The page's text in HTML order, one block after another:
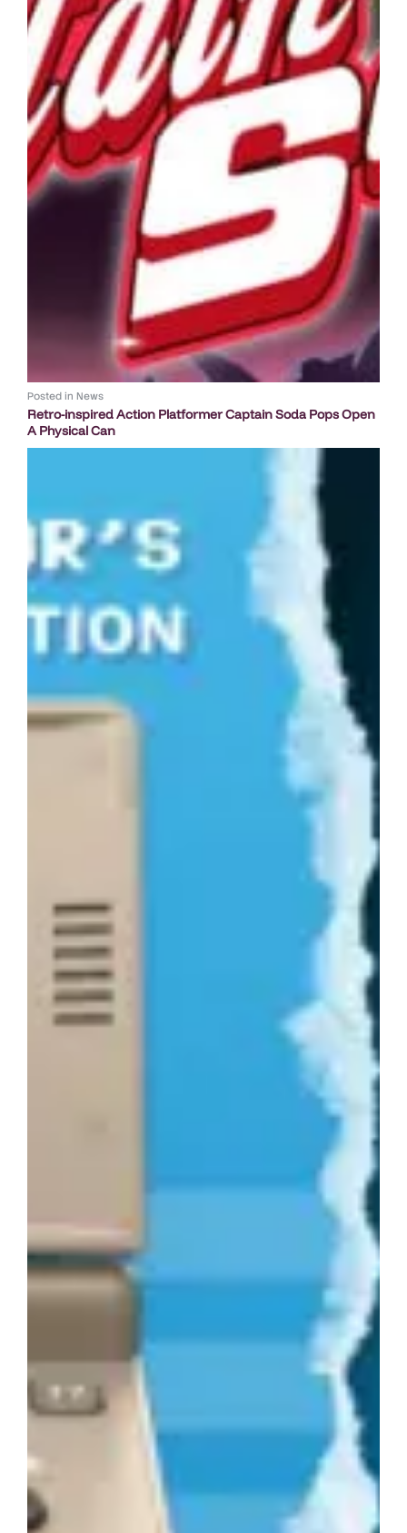
Posted in News
Retro-inspired Action Platformer Captain Soda Pops Open
A Physical Can